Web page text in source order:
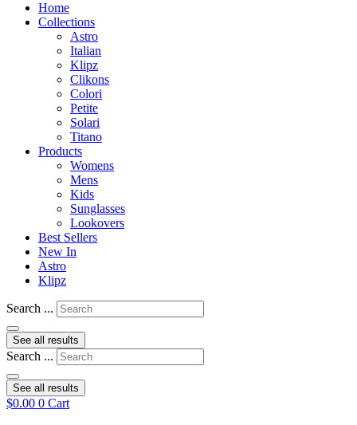
Home
Collections
Astro
Italian
Klipz
Clikons
Colori
Petite
Solari
Titano
Products
Womens
Mens
Kids
Sunglasses
Lookovers
Best Sellers
New In
Astro
Klipz
Search ...
See all results
Search ...
See all results
$0.00 0 Cart